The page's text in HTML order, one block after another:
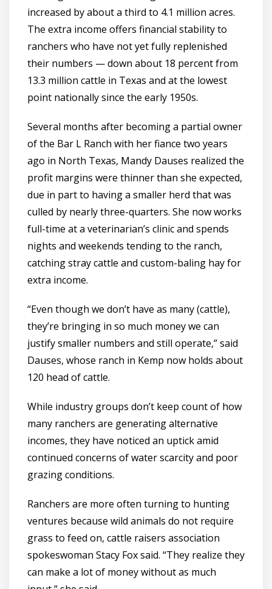
increased by about a third to 4.1 million acres.
The extra income offers financial stability to
ranchers who have not yet fully replenished
their numbers — down about 18 percent from
13.3 million cattle in Texas and at the lowest
point nationally since the early 1950s.
Several months after becoming a partial owner
of the Bar L Ranch with her fiance two years
ago in North Texas, Mandy Dauses realized the
profit margins were thinner than she expected,
due in part to having a smaller herd that was
culled by nearly three-quarters. She now works
full-time at a veterinarian’s clinic and spends
nights and weekends tending to the ranch,
catching stray cattle and custom-baling hay for
extra income.
“Even though we don’t have as many (cattle),
they’re bringing in so much money we can
justify smaller numbers and still operate,” said
Dauses, whose ranch in Kemp now holds about
120 head of cattle.
While industry groups don’t keep count of how
many ranchers are generating alternative
incomes, they have noticed an uptick amid
continued concerns of water scarcity and poor
grazing conditions.
Ranchers are more often turning to hunting
ventures because wild animals do not require
grass to feed on, cattle raisers association
spokeswoman Stacy Fox said. “They realize they
can make a lot of money without as much